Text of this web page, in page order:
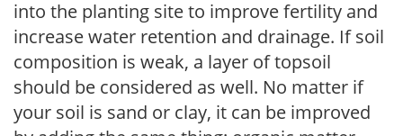
into the planting site to improve fertility and
increase water retention and drainage. If soil
composition is weak, a layer of topsoil
should be considered as well. No matter if
your soil is sand or clay, it can be improved